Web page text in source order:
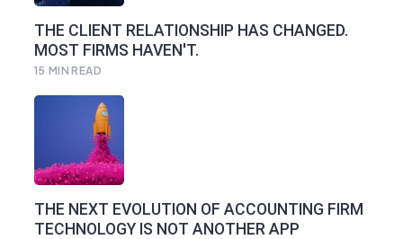
THE CLIENT RELATIONSHIP HAS CHANGED.
MOST FIRMS HAVEN'T.
15 MIN READ
THE NEXT EVOLUTION OF ACCOUNTING FIRM
TECHNOLOGY IS NOT ANOTHER APP